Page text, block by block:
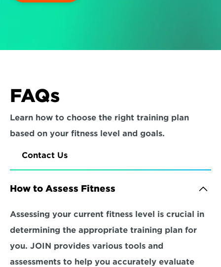
FAQs
Learn how to choose the right training plan
based on your fitness level and goals.
Contact Us
How to Assess Fitness
Assessing your current fitness level is crucial in
determining the appropriate training plan for
you. JOIN provides various tools and
assessments to help you accurately evaluate